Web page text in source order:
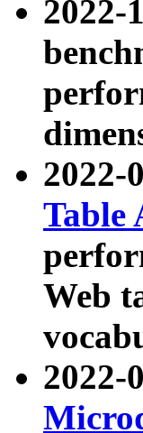
2022-
2022-
Table
Web
2022-